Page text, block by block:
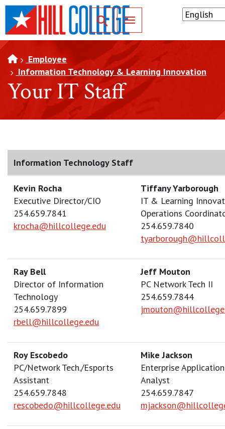
SKIP TO PAGE CONTENT
Toggle for Search
Employee
Information Technology & Learning Innovation
Your IT Staff
Information Technology Staff
Kevin Rocha
Executive Director/CIO
254.659.7841
krocha@hillcollege.edu
Tiffany Yarborough
IT & Learning
Operations
254.659.7840
Ray Bell
Director of Information
Technology
254.659.7899
rbell@hillcollege.edu
Jeff Mouton
PC Network Tech II
254.659.7844
Roy Escobedo
PC/Network Tech./Esports
Assistant
254.659.7848
rescobedo@hillcollege.edu
Mike Jackson
Enterprise
Analyst
254.659.7847